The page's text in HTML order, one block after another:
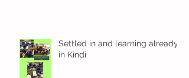
Settled in and learning already
in Kindi